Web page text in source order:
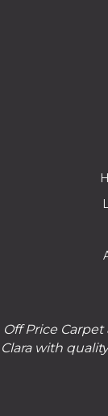
Off Price
Clara with